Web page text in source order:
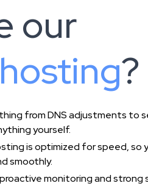
our
?
from DNS adjustments to
yourself.
is optimized for speed, so
smoothly.
monitoring and strong